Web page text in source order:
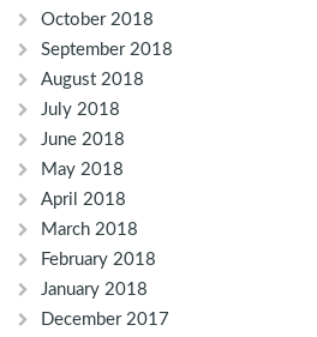
October 2018
September 2018
August 2018
July 2018
June 2018
May 2018
April 2018
March 2018
February 2018
January 2018
December 2017